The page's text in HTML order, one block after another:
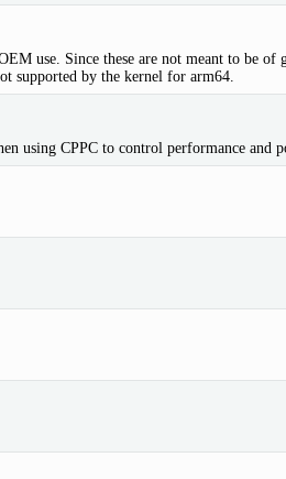
use. Since these are not meant to be of
supported by the kernel for arm64.
using CPPC to control performance and